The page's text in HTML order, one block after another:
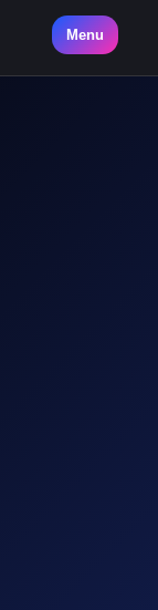
Menu